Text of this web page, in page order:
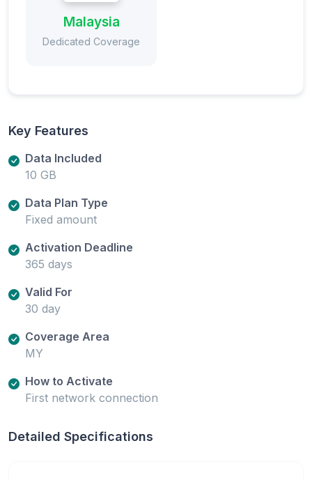
Malaysia
Dedicated Coverage
Key Features
Data Included
10 GB
Data Plan Type
Fixed amount
Activation Deadline
365 days
Valid For
30 day
Coverage Area
MY
How to Activate
First network connection
Detailed Specifications